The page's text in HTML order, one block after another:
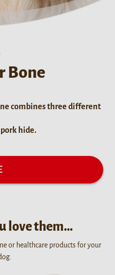
Bone
combines three different
hide.
love them…
or healthcare products for your